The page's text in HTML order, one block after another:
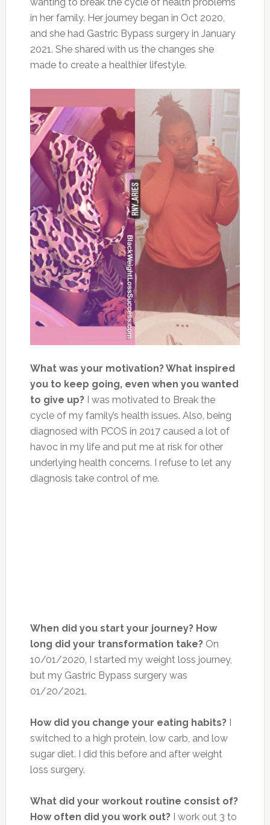
in her family. Her journey began in Oct 2020,
and she had Gastric Bypass surgery in January
2021. She shared with us the changes she
made to create a healthier lifestyle.
What was your motivation? What inspired
you to keep going, even when you wanted
to give up? I was motivated to Break the
cycle of my family’s health issues. Also, being
diagnosed with PCOS in 2017 caused a lot of
havoc in my life and put me at risk for other
underlying health concerns. I refuse to let any
diagnosis take control of me.
When did you start your journey? How
long did your transformation take? On
10/01/2020, I started my weight loss journey,
but my Gastric Bypass surgery was
01/20/2021.
How did you change your eating habits? I
switched to a high protein, low carb, and low
sugar diet. I did this before and after weight
loss surgery.
What did your workout routine consist of?
How often did you work out?I work out 3 to